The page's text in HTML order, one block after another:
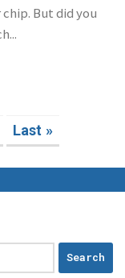
But did you
Last »